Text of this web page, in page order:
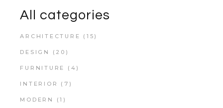
All categories
ARCHITECTURE (15)
DESIGN (20)
FURNITURE (4)
INTERIOR (7)
MODERN (1)